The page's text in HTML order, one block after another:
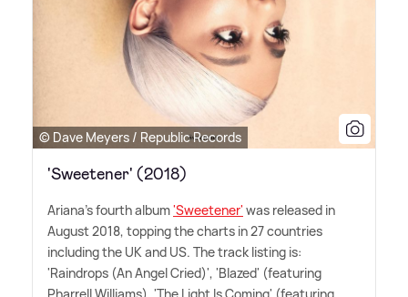
© Dave Meyers / Republic Records
'Sweetener' (2018)
Ariana's fourth album'Sweetener' was released in
August 2018, topping the charts in 27 countries
including the UK and US. The track listing is:
'Raindrops (An Angel Cried)', 'Blazed' (featuring
Pharrell Williams), 'The Light Is Coming' (featuring